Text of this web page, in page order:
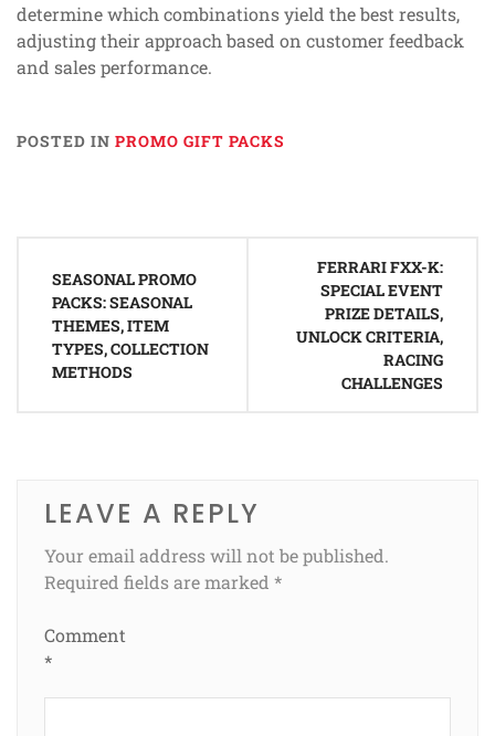
determine which combinations yield the best results,
adjusting their approach based on customer feedback
and sales performance.
POSTED IN PROMO GIFT PACKS
navigation
SEASONAL PROMO
PACKS: SEASONAL
THEMES, ITEM
TYPES, COLLECTION
METHODS
FERRARI FXX-K:
SPECIAL EVENT
PRIZE DETAILS,
UNLOCK CRITERIA,
RACING
CHALLENGES
LEAVE A REPLY
Your email address will not be published.
Required fields are marked *
Comment
*